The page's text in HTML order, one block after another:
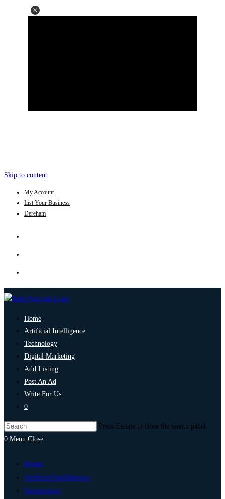
Skip to content
My Account
List Your Business
Dereham
Home
Artificial Intelligence
Technology
Digital Marketing
Add Listing
Post An Ad
Write For Us
0
Press Escape to close the search panel.
0 Menu Close
Home
Artificial Intelligence
Technology